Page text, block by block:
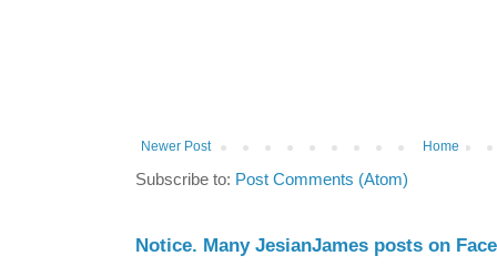
Newer Post Home
Subscribe to: Post Comments (Atom)
Notice. Many JesianJames posts on